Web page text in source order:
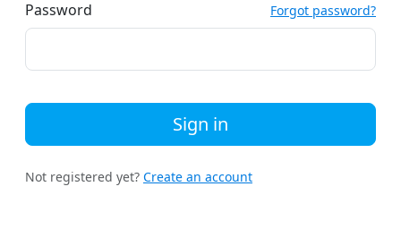
Password Forgot password?
Sign in
Not registered yet? Create an account